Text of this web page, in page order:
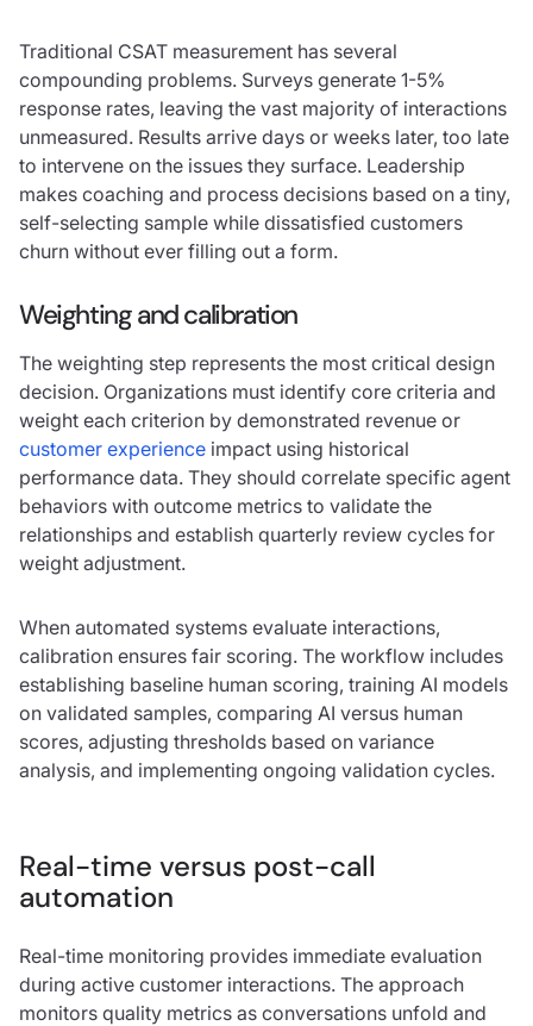
Traditional CSAT measurement has several
compounding problems. Surveys generate 1-5%
response rates, leaving the vast majority of interactions
unmeasured. Results arrive days or weeks later, too late
to intervene on the issues they surface. Leadership
makes coaching and process decisions based on a tiny,
self-selecting sample while dissatisfied customers
churn without ever filling out a form.
Weighting and calibration
The weighting step represents the most critical design
decision. Organizations must identify core criteria and
weight each criterion by demonstrated revenue or
customer experience impact using historical
performance data. They should correlate specific agent
behaviors with outcome metrics to validate the
relationships and establish quarterly review cycles for
weight adjustment.
When automated systems evaluate interactions,
calibration ensures fair scoring. The workflow includes
establishing baseline human scoring, training AI models
on validated samples, comparing AI versus human
scores, adjusting thresholds based on variance
analysis, and implementing ongoing validation cycles.
Real-time versus post-call
automation
Real-time monitoring provides immediate evaluation
during active customer interactions. The approach
monitors quality metrics as conversations unfold and